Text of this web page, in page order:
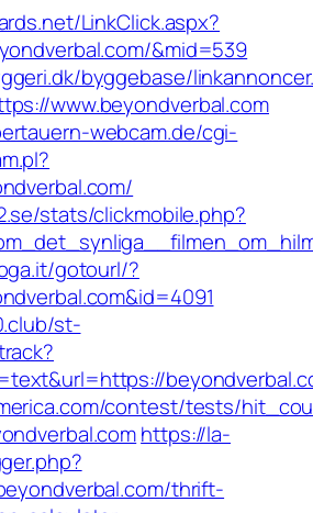
LinkClick.aspx?
&mid=539
byggebase/
www.beyondverbal.com
webcam.de/cgi-
stats/clickmobile.php?
gotourl/?
st-
contest/tests/
https://la-
thrift-